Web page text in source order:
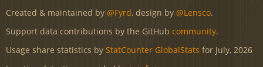
Created & maintained by @Fyrd, design by @Lensco.
Support data contributions by the GitHub community.
Usage share statistics by StatCounter GlobalStats for July, 2026